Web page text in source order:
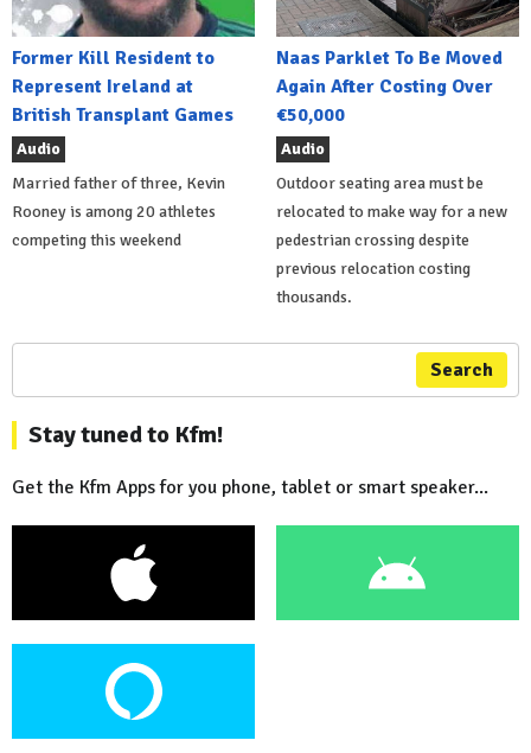
Former Kill Resident to
Represent Ireland at
British Transplant Games
Audio
Married father of three, Kevin
Rooney is among 20 athletes
competing this weekend
Naas Parklet To Be Moved
Again After Costing Over
€50,000
Audio
Outdoor seating area must be
relocated to make way for a new
pedestrian crossing despite
previous relocation costing
thousands.
Search
Stay tuned to Kfm!
Get the Kfm Apps for you phone, tablet or smart speaker...